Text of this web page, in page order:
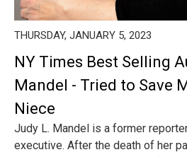
THURSDAY, JANUARY 5, 2023
NY Times Best Selling
Mandel - Tried to Save
Niece
Judy L. Mandel is a former
executive. After the death of her